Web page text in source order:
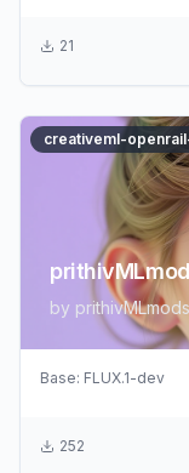
21
creativeml-
by prithivMLmods
Base: FLUX.1-dev
252